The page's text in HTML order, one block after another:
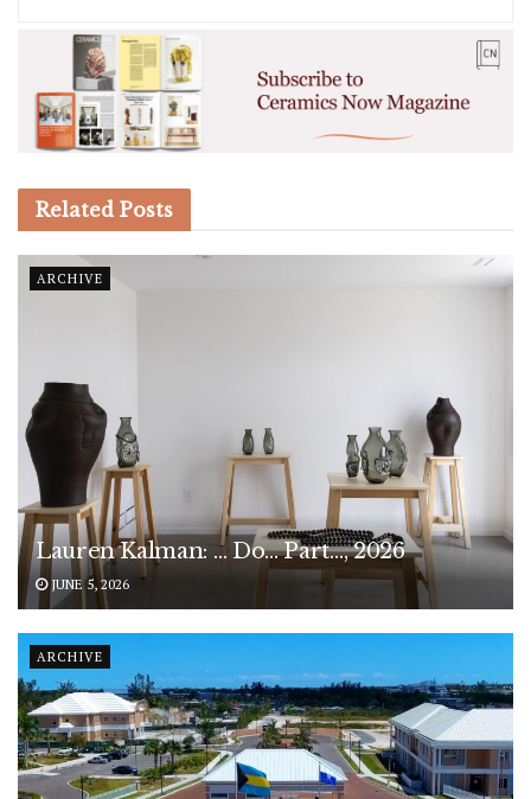
Related Posts
ARCHIVE
Lauren Kalman: … Do… Part…, 2026
JUNE 5, 2026
ARCHIVE